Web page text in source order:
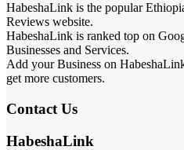
HabeshaLink is the popular
Reviews website.
HabeshaLink is ranked top on
Businesses and Services.
Add your Business on
get more customers.
Contact Us
HabeshaLink